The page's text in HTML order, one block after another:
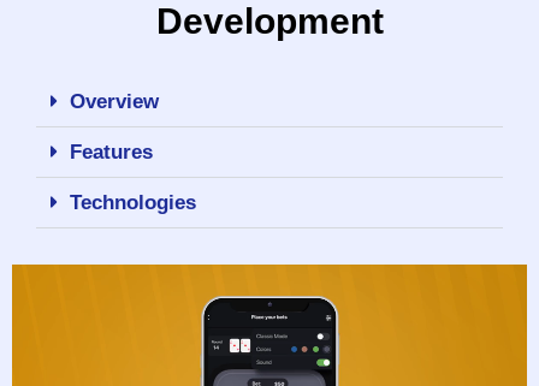
Development
Overview
Features
Technologies